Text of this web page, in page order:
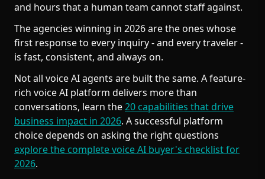
and hours that a human team cannot staff against.
The agencies winning in 2026 are the ones whose
first response to every inquiry - and every traveler -
is fast, consistent, and always on.
Not all voice AI agents are built the same. A feature-
rich voice AI platform delivers more than
conversations, learn the20 capabilities that drive
business impact in 2026. A successful platform
choice depends on asking the right questions
explore the complete voice AI buyer's checklist for
2026.